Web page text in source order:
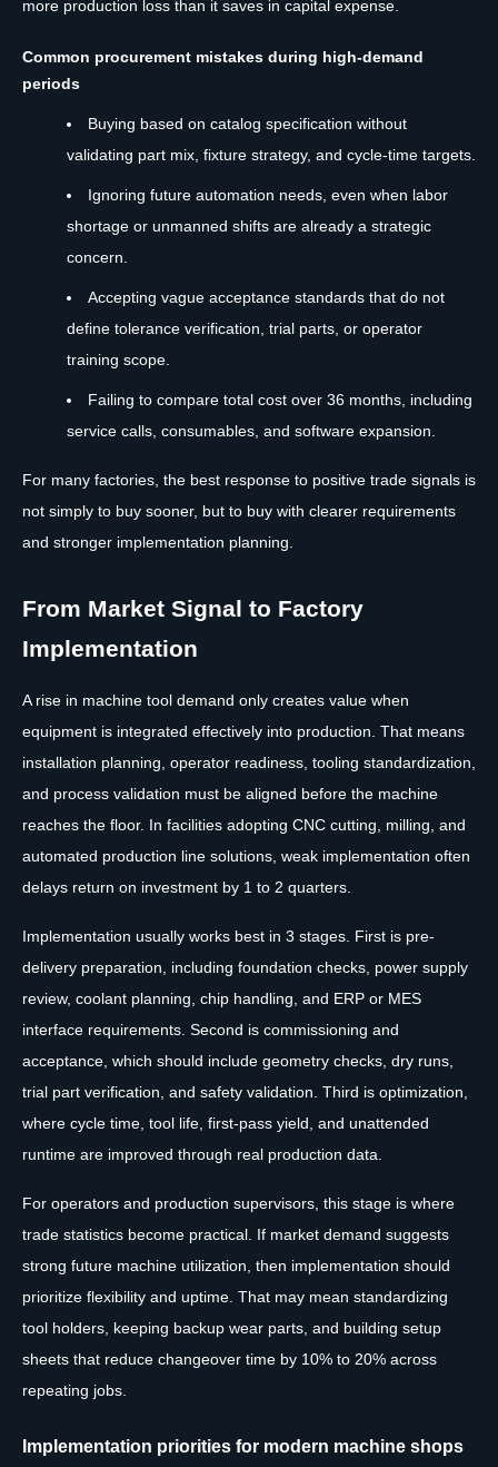
more production loss than it saves in capital expense.
Common procurement mistakes during high-demand
periods
Buying based on catalog specification without
validating part mix, fixture strategy, and cycle-time targets.
Ignoring future automation needs, even when labor
shortage or unmanned shifts are already a strategic
concern.
Accepting vague acceptance standards that do not
define tolerance verification, trial parts, or operator
training scope.
Failing to compare total cost over 36 months, including
service calls, consumables, and software expansion.
For many factories, the best response to positive trade signals is
not simply to buy sooner, but to buy with clearer requirements
and stronger implementation planning.
From Market Signal to Factory
Implementation
A rise in machine tool demand only creates value when
equipment is integrated effectively into production. That means
installation planning, operator readiness, tooling standardization,
and process validation must be aligned before the machine
reaches the floor. In facilities adopting CNC cutting, milling, and
automated production line solutions, weak implementation often
delays return on investment by 1 to 2 quarters.
Implementation usually works best in 3 stages. First is pre-
delivery preparation, including foundation checks, power supply
review, coolant planning, chip handling, and ERP or MES
interface requirements. Second is commissioning and
acceptance, which should include geometry checks, dry runs,
trial part verification, and safety validation. Third is optimization,
where cycle time, tool life, first-pass yield, and unattended
runtime are improved through real production data.
For operators and production supervisors, this stage is where
trade statistics become practical. If market demand suggests
strong future machine utilization, then implementation should
prioritize flexibility and uptime. That may mean standardizing
tool holders, keeping backup wear parts, and building setup
sheets that reduce changeover time by 10% to 20% across
repeating jobs.
Implementation priorities for modern machine shops